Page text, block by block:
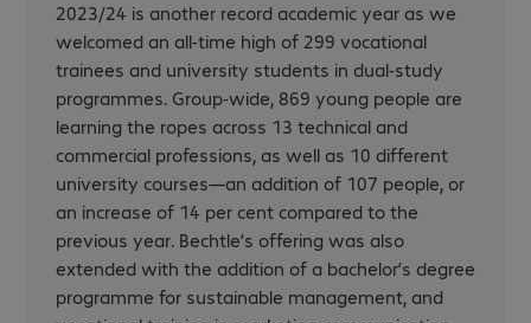
2023/24 is another record academic year as we
welcomed an all-time high of 299 vocational
trainees and university students in dual-study
programmes. Group-wide, 869 young people are
learning the ropes across 13 technical and
commercial professions, as well as 10 different
university courses—an addition of 107 people, or
an increase of 14 per cent compared to the
previous year. Bechtle’s offering was also
extended with the addition of a bachelor’s degree
programme for sustainable management, and